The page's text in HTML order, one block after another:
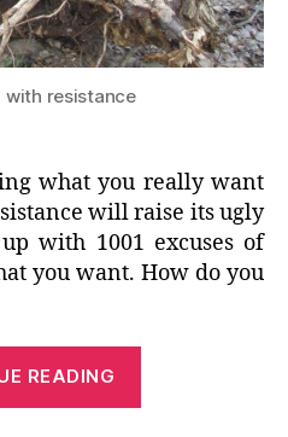
with resistance
what you really want
will raise its ugly
with 1001 excuses of
you want. How do you
READING